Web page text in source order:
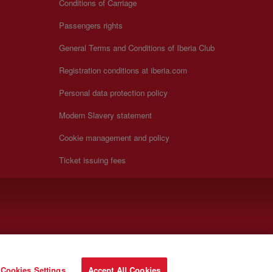
Conditions of Carriage
Passengers rights
General Terms and Conditions of Iberia Club
Registration conditions at iberia.com
Personal data protection policy
Modern Slavery statement
Cookie management and policy
Ticket issuing fees
Cookies Settings Accept All Cookies